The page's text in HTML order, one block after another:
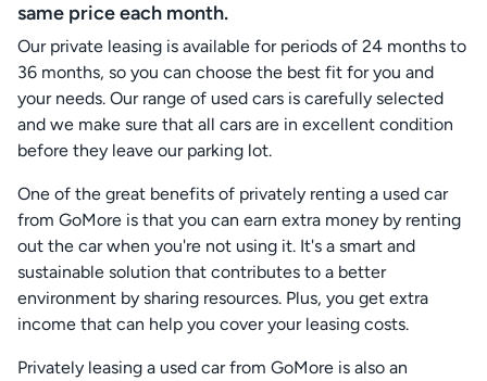
same price each month.
Our private leasing is available for periods of 24 months to
36 months, so you can choose the best fit for you and
your needs. Our range of used cars is carefully selected
and we make sure that all cars are in excellent condition
before they leave our parking lot.
One of the great benefits of privately renting a used car
from GoMore is that you can earn extra money by renting
out the car when you're not using it. It's a smart and
sustainable solution that contributes to a better
environment by sharing resources. Plus, you get extra
income that can help you cover your leasing costs.
Privately leasing a used car from GoMore is also an